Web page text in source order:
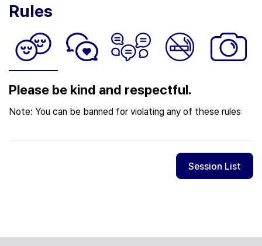
Rules
Please be kind and respectful.
Note: You can be banned for violating any of these rules
Session List